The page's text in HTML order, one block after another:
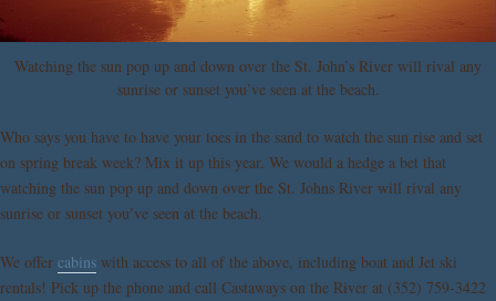
Watching the sun pop up and down over the St. John’s River will rival any
sunrise or sunset you’ve seen at the beach.
Who says you have to have your toes in the sand to watch the sun rise and set
on spring break week? Mix it up this year. We would a hedge a bet that
watching the sun pop up and down over the St. Johns River will rival any
sunrise or sunset you’ve seen at the beach.
We offer cabins with access to all of the above, including boat and Jet ski
rentals! Pick up the phone and call Castaways on the River at (352) 759-3422